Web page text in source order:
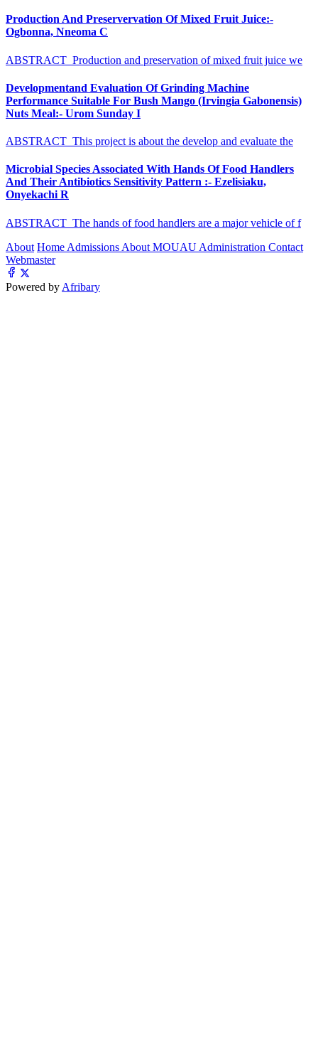
Production And Preservervation Of Mixed Fruit Juice:-
Ogbonna, Nneoma C
ABSTRACT Production and preservation of mixed fruit juice we
Developmentand Evaluation Of Grinding Machine
Performance Suitable For Bush Mango (Irvingia Gabonensis)
Nuts Meal:- Urom Sunday I
ABSTRACT This project is about the develop and evaluate the
Microbial Species Associated With Hands Of Food Handlers
And Their Antibiotics Sensitivity Pattern :- Ezelisiaku,
Onyekachi R
ABSTRACT The hands of food handlers are a major vehicle of f
About Home Admissions About MOUAU Administration Contact
Webmaster
Powered by Afribary